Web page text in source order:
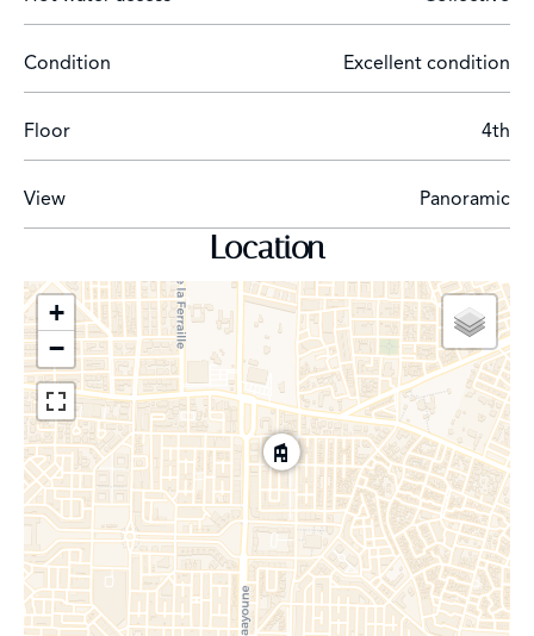
Condition Excellent condition
Floor 4th
View Panoramic
Location
+
−